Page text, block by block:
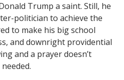
Trump a saint. Still, he
politician to achieve the
to make his big school
and downright providential
and a prayer doesn’t